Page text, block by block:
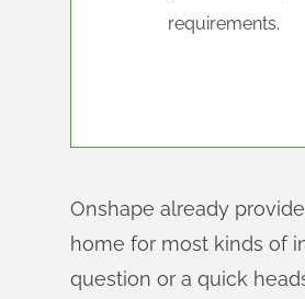
requirements.
Onshape already
home for most kinds of
question or a quick